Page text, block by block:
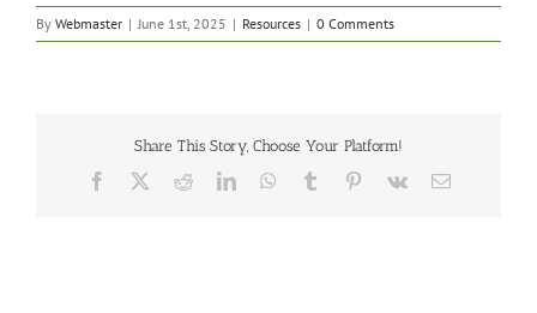
By Webmaster | June 1st, 2025 | Resources | 0 Comments
Share This Story, Choose Your Platform!
Facebook RedditLinkedInWhatsApp
Tumblr Pinterest
Vk Email